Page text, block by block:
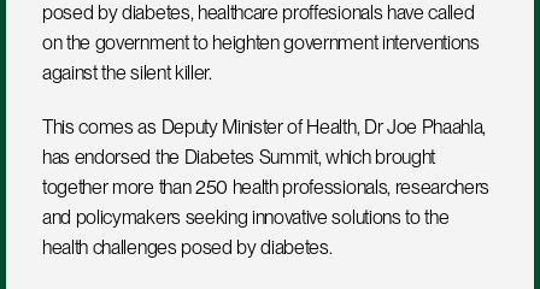
posed by diabetes, healthcare proffesionals have called
on the government to heighten government interventions
against the silent killer.
This comes as Deputy Minister of Health, Dr Joe Phaahla,
has endorsed the Diabetes Summit, which brought
together more than 250 health professionals, researchers
and policymakers seeking innovative solutions to the
health challenges posed by diabetes.